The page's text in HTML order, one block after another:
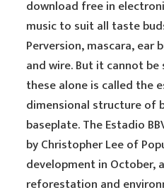
download free in
music to suit all taste
Perversion, mascara, ear
and wire. But it cannot
these alone is called the
dimensional structure of
baseplate. The Estadio
by Christopher Lee of
development in October,
reforestation and